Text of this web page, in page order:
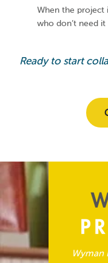
When the project
who don’t need
Ready to start
Wyman